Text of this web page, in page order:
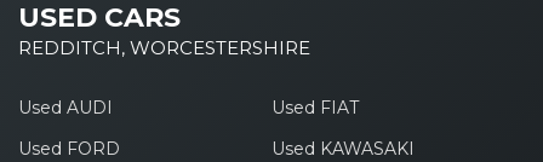
USED CARS
REDDITCH, WORCESTERSHIRE
Used AUDI
Used FIAT
Used FORD
Used KAWASAKI